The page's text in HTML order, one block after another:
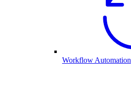
Workflow Automation